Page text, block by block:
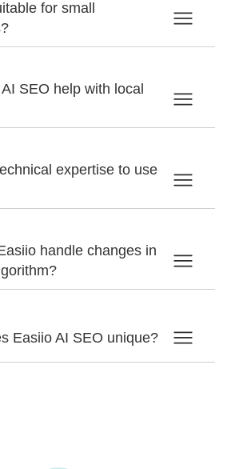
for small
SEO help with local
expertise to use
handle changes in
Easiio AI SEO unique?